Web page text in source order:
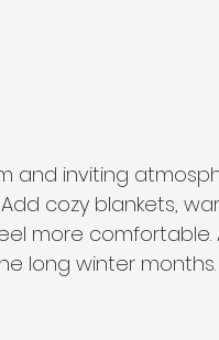
and inviting
cozy blankets,
more comfortable.
long winter months.